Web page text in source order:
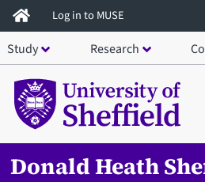
Skip
to
main
content
Log in to MUSE
Study Research
Donald Heath